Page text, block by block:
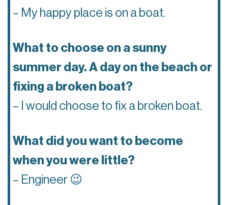
– My happy place is on a boat.
What to choose on a sunny
summer day. A day on the beach or
fixing a broken boat?
– I would choose to fix a broken boat.
What did you want to become
when you were little?
– Engineer 😉